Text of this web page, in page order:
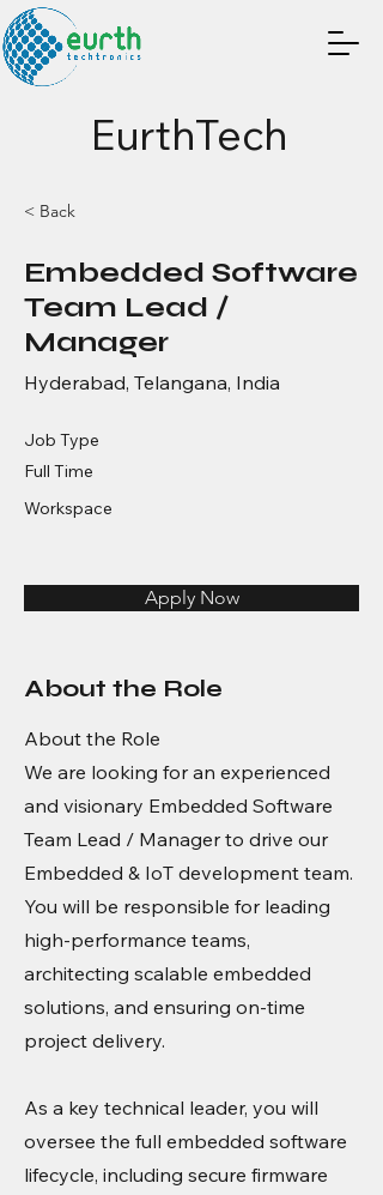
EurthTech
< Back
Embedded Software
Team Lead /
Manager
Hyderabad, Telangana, India
Job Type
Full Time
Workspace
Apply Now
About the Role
About the Role
We are looking for an experienced
and visionary Embedded Software
Team Lead / Manager to drive our
Embedded & IoT development team.
You will be responsible for leading
high-performance teams,
architecting scalable embedded
solutions, and ensuring on-time
project delivery.
As a key technical leader, you will
oversee the full embedded software
lifecycle, including secure firmware